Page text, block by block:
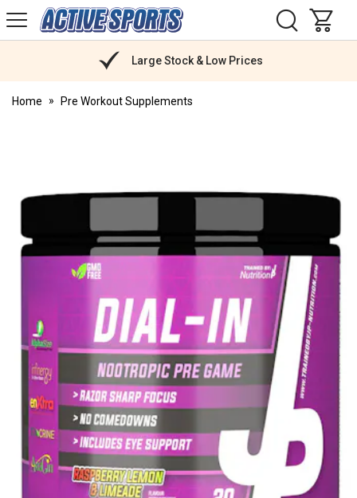
Active
Sports
Large Stock & Low Prices
Home Pre Workout Supplements